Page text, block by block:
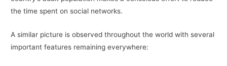
the time spent on social networks.
A similar picture is observed throughout the world with several
important features remaining everywhere: